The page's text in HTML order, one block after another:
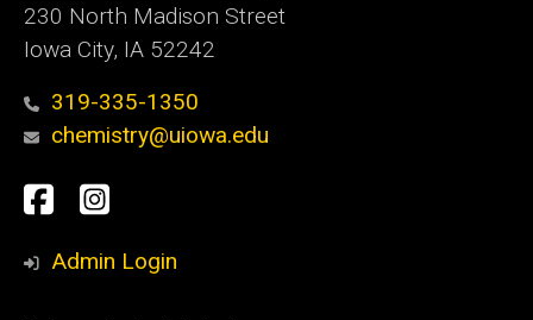
230 North Madison Street
Iowa City, IA 52242
319-335-1350
chemistry@uiowa.edu
Social
Media
Facebook
Instagram
Admin Login